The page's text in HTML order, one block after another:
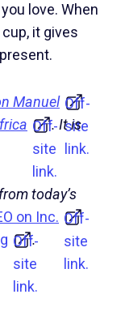
love. When
it gives
Manuel Off-
site
link.
Off-
site
link.
. It is
today’s
on Inc. Off-
site
link.
Off-
site
link.
.